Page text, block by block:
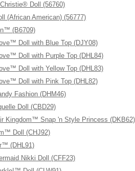
Doll (56760)
(African American) (56777)
(B6709)
Doll with Blue Top (DJY08)
Doll with Purple Top (DHL84)
Doll with Yellow Top (DHL83)
Doll with Pink Top (DHL82)
Fashion (DHM46)
Doll (CBD29)
Kingdom™ Snap 'n Style Princess (DKB62)
Doll (CHJ92)
(DHL91)
Nikki Doll (CFF23)